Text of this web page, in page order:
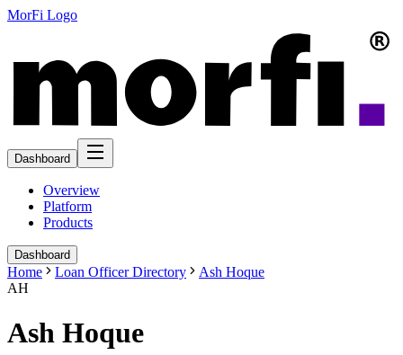
MorFi Logo
Dashboard
Overview
Platform
Products
Dashboard
Home Loan Officer Directory
Ash Hoque
AH
Ash Hoque